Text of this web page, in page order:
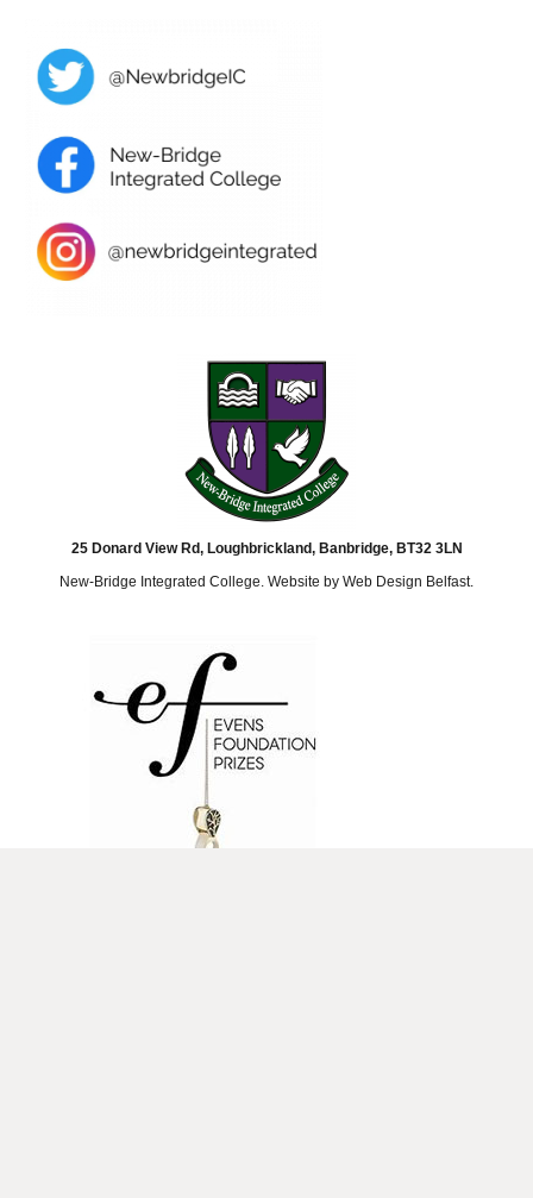
25 Donard View Rd, Loughbrickland, Banbridge, BT32 3LN
New-Bridge Integrated College. Website by Web Design Belfast.